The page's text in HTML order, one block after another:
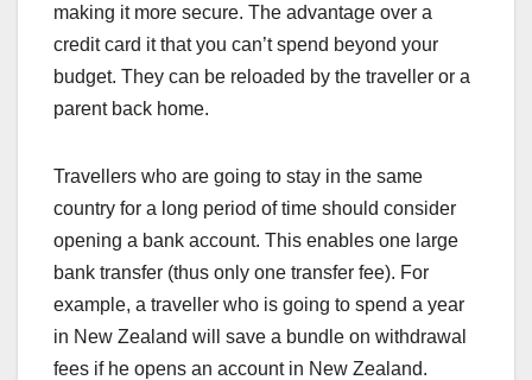
making it more secure. The advantage over a
credit card it that you can’t spend beyond your
budget. They can be reloaded by the traveller or a
parent back home.
Travellers who are going to stay in the same
country for a long period of time should consider
opening a bank account. This enables one large
bank transfer (thus only one transfer fee). For
example, a traveller who is going to spend a year
in New Zealand will save a bundle on withdrawal
fees if he opens an account in New Zealand.